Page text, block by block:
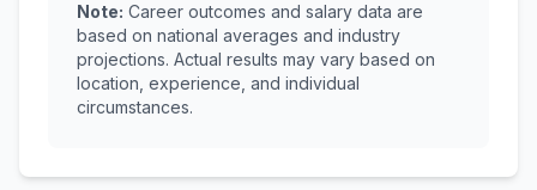
Note: Career outcomes and salary data are
based on national averages and industry
projections. Actual results may vary based on
location, experience, and individual
circumstances.